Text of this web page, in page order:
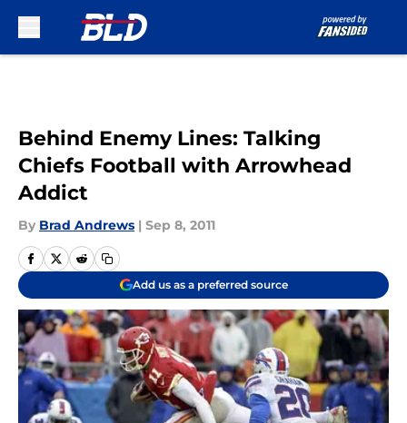
Behind Enemy Lines: Talking
Chiefs Football with Arrowhead
Addict
By Brad Andrews | Sep 8, 2011
Add us as a preferred source